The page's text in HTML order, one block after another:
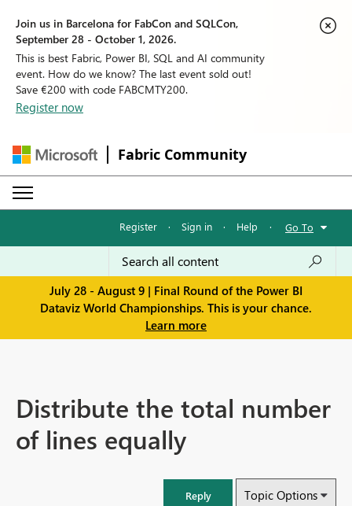
Join us in Barcelona for FabCon and SQLCon,
September 28 - October 1, 2026.
This is best Fabric, Power BI, SQL and AI community
event. How do we know? The last event sold out!
Save €200 with code FABCMTY200.
Register now
Fabric Community
Register · Sign in · Help · Go To
July 28 - August 9 | Final Round of the Power BI
Dataviz World Championships. This is your chance.
Learn more
Distribute the total number
of lines equally
Reply Topic Options